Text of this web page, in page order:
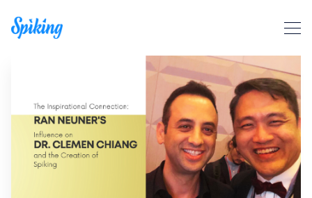
Search Spiking Blog